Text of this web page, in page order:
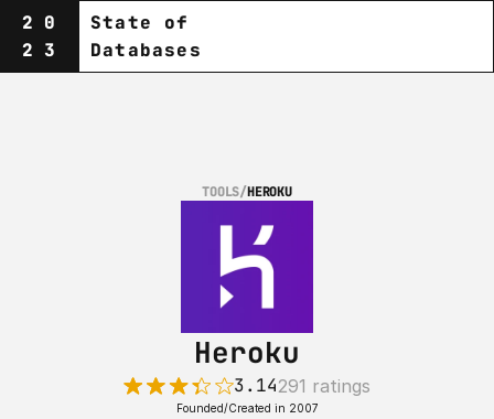
20
23
State of
Databases
TOOLS/HEROKU
Heroku
3.14291 ratings
Founded/Created in 2007